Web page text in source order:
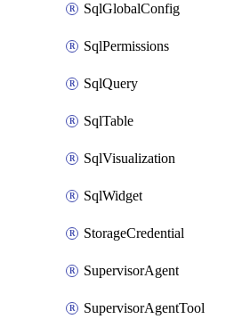
SqlGlobalConfig
SqlPermissions
SqlQuery
SqlTable
SqlVisualization
SqlWidget
StorageCredential
SupervisorAgent
SupervisorAgentTool